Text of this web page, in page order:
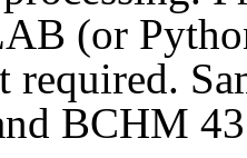
(or
required.
BCHM